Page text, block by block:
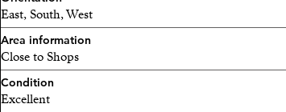
permanent residence or a high-yield investment.
East, South, West
Area information
Close to Shops
Condition
Excellent